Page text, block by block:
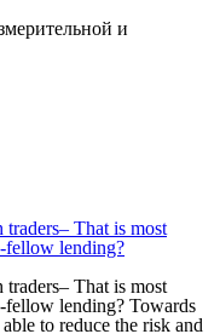
и
That is most
fellow lending?
That is most
lending? Towards
to reduce the risk and